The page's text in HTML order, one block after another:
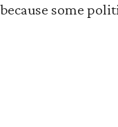
some